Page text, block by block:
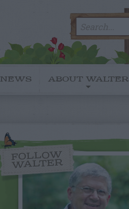
for:
NEWS ABOUT WALTER
FOLLOW
WALTER